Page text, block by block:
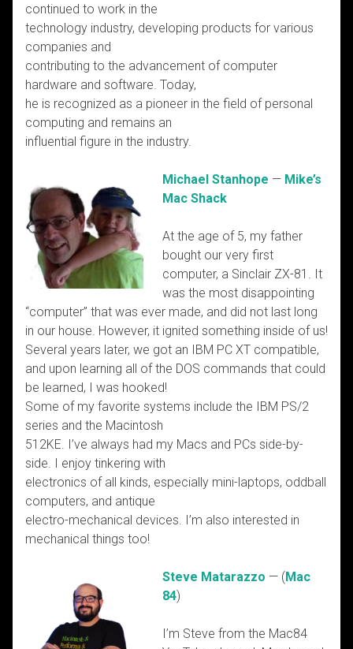
continued to work in the
technology industry, developing products for various
companies and
contributing to the advancement of computer
hardware and software. Today,
he is recognized as a pioneer in the field of personal
computing and remains an
influential figure in the industry.
Michael Stanhope — Mike’s
Mac Shack
At the age of 5, my father
bought our very first
computer, a Sinclair ZX-81. It
was the most disappointing
“computer” that was ever made, and did not last long
in our house. However, it ignited something inside of us!
Several years later, we got an IBM PC XT compatible,
and upon learning all of the DOS commands that could
be learned, I was hooked!
Some of my favorite systems include the IBM PS/2
series and the Macintosh
512KE. I’ve always had my Macs and PCs side-by-
side. I enjoy tinkering with
electronics of all kinds, especially mini-laptops, oddball
computers, and antique
electro-mechanical devices. I’m also interested in
mechanical things too!
Steve Matarazzo — (Mac
84)
I’m Steve from the Mac84